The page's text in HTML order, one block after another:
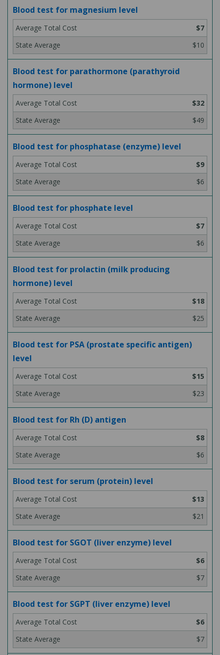
Blood test for magnesium level
$7
$10
Blood test for parathormone (parathyroid
hormone) level
$32
$49
Blood test for phosphatase (enzyme) level
$9
$6
Blood test for phosphate level
$7
$6
Blood test for prolactin (milk producing
hormone) level
$18
$25
Blood test for PSA (prostate specific antigen)
level
$15
$23
Blood test for Rh (D) antigen
$8
$6
Blood test for serum (protein) level
$13
$21
Blood test for SGOT (liver enzyme) level
$6
$7
Blood test for SGPT (liver enzyme) level
$6
$7